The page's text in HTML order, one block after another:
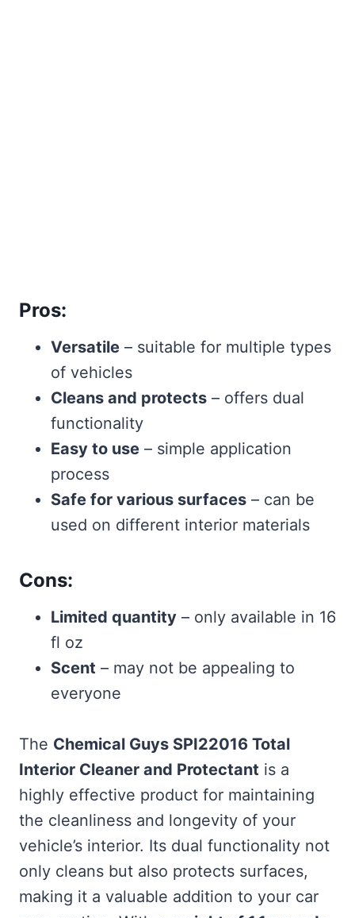
Pros:
Versatile – suitable for multiple types
of vehicles
Cleans and protects – offers dual
functionality
Easy to use – simple application
process
Safe for various surfaces – can be
used on different interior materials
Cons:
Limited quantity – only available in 16
fl oz
Scent – may not be appealing to
everyone
The Chemical Guys SPI22016 Total
Interior Cleaner and Protectant is a
highly effective product for maintaining
the cleanliness and longevity of your
vehicle’s interior. Its dual functionality not
only cleans but also protects surfaces,
making it a valuable addition to your car